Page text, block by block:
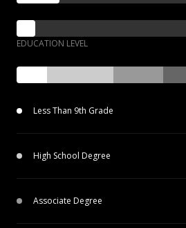
EDUCATION LEVEL
Less Than 9th Grade
High School Degree
Associate Degree